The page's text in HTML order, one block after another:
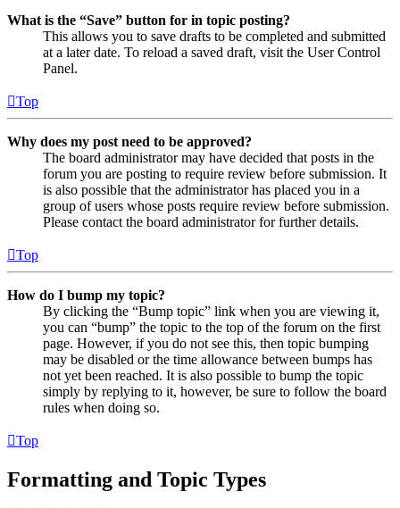
What is the “Save” button for in topic posting?
This allows you to save drafts to be completed and submitted
at a later date. To reload a saved draft, visit the User Control
Panel.
Top
Why does my post need to be approved?
The board administrator may have decided that posts in the
forum you are posting to require review before submission. It
is also possible that the administrator has placed you in a
group of users whose posts require review before submission.
Please contact the board administrator for further details.
Top
How do I bump my topic?
By clicking the “Bump topic” link when you are viewing it,
you can “bump” the topic to the top of the forum on the first
page. However, if you do not see this, then topic bumping
may be disabled or the time allowance between bumps has
not yet been reached. It is also possible to bump the topic
simply by replying to it, however, be sure to follow the board
rules when doing so.
Top
Formatting and Topic Types